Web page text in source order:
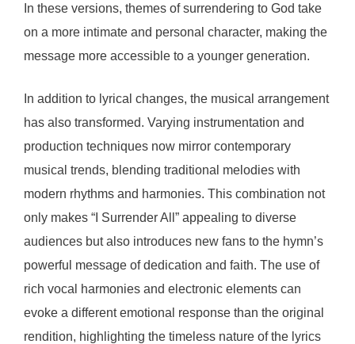
In these versions, themes of surrendering to God take
on a more intimate and personal character, making the
message more accessible to a younger generation.
In addition to lyrical changes, the musical arrangement
has also transformed. Varying instrumentation and
production techniques now mirror contemporary
musical trends, blending traditional melodies with
modern rhythms and harmonies. This combination not
only makes “I Surrender All” appealing to diverse
audiences but also introduces new fans to the hymn’s
powerful message of dedication and faith. The use of
rich vocal harmonies and electronic elements can
evoke a different emotional response than the original
rendition, highlighting the timeless nature of the lyrics